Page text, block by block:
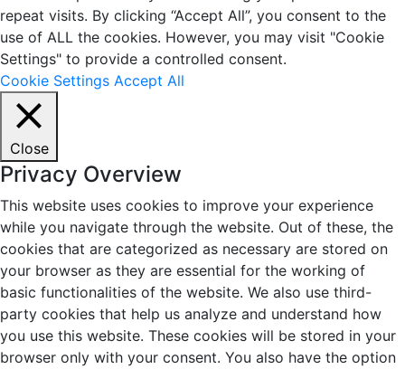
repeat visits. By clicking “Accept All”, you consent to the
use of ALL the cookies. However, you may visit "Cookie
Settings" to provide a controlled consent.
Cookie Settings Accept All
Close
Privacy Overview
This website uses cookies to improve your experience
while you navigate through the website. Out of these, the
cookies that are categorized as necessary are stored on
your browser as they are essential for the working of
basic functionalities of the website. We also use third-
party cookies that help us analyze and understand how
you use this website. These cookies will be stored in your
browser only with your consent. You also have the option